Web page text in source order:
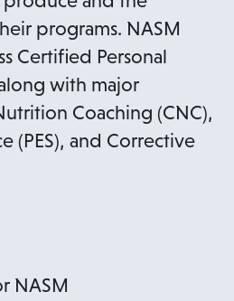
s
i
n
a
n
b
programs. NASM
Certified Personal
with major
Coaching (CNC),
(PES), and Corrective
NASM